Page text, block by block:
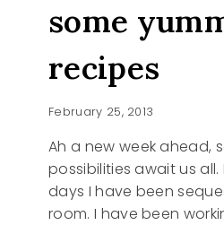
some
recipes
February 25, 2013
Ah a new week ahead,
possibilities await us
days I have been
room. I have been